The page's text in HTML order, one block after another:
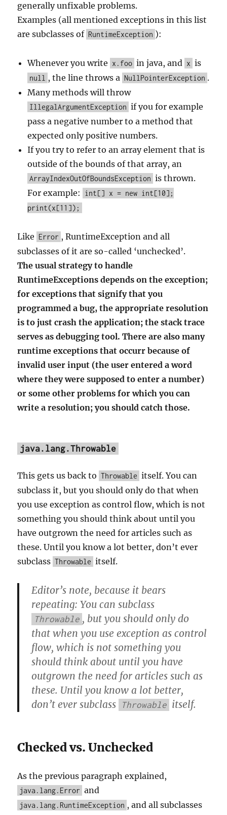
generally unfixable problems.
Examples (all mentioned exceptions in this list
are subclasses of RuntimeException ):
Whenever you write x.foo in java, and x is
null , the line throws a NullPointerException .
Many methods will throw
IllegalArgumentException if you for example
pass a negative number to a method that
expected only positive numbers.
If you try to refer to an array element that is
outside of the bounds of that array, an
ArrayIndexOutOfBoundsException is thrown.
For example:
int[] x = new int[10];
print(x[11]);
Like Error , RuntimeException and all
subclasses of it are so-called ‘unchecked’.
The usual strategy to handle
RuntimeExceptions depends on the exception;
for exceptions that signify that you
programmed a bug, the appropriate resolution
is to just crash the application; the stack trace
serves as debugging tool. There are also many
runtime exceptions that occurr because of
invalid user input (the user entered a word
where they were supposed to enter a number)
or some other problems for which you can
write a resolution; you should catch those.
java.lang.Throwable
This gets us back to Throwable itself. You can
subclass it, but you should only do that when
you use exception as control flow, which is not
something you should think about until you
have outgrown the need for articles such as
these. Until you know a lot better, don’t ever
subclass Throwable itself.
Editor’s note, because it bears
repeating: You can subclass
Throwable , but you should only do
that when you use exception as control
flow, which is not something you
should think about until you have
outgrown the need for articles such as
these. Until you know a lot better,
don’t ever subclass
Throwable itself.
Checked vs. Unchecked
As the previous paragraph explained,
java.lang.Error and
java.lang.RuntimeException , and all subclasses